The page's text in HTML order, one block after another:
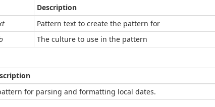
Description
Pattern text to create the pattern for
The culture to use in the pattern
for parsing and formatting local dates.